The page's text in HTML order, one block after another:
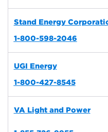
Stand Energy
1-800-598-2046
UGI Energy
1-800-427-8545
VA Light and Power